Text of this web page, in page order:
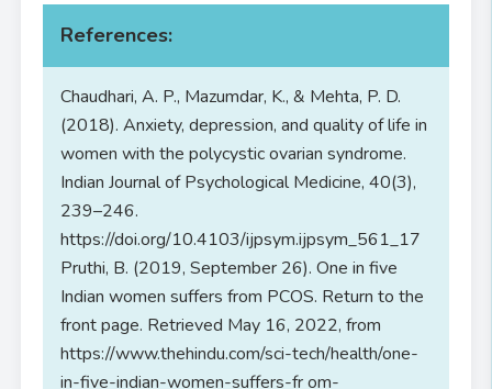
References:
Chaudhari, A. P., Mazumdar, K., & Mehta, P. D.
(2018). Anxiety, depression, and quality of life in
women with the polycystic ovarian syndrome.
Indian Journal of Psychological Medicine, 40(3),
239–246.
https://doi.org/10.4103/ijpsym.ijpsym_561_17
Pruthi, B. (2019, September 26). One in five
Indian women suffers from PCOS. Return to the
front page. Retrieved May 16, 2022, from
https://www.thehindu.com/sci-tech/health/one-
in-five-indian-women-suffers-fr om-